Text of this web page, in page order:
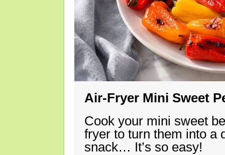
Air-Fryer Mini Sweet
Cook your mini sweet
fryer to turn them into a
snack… It’s so easy!